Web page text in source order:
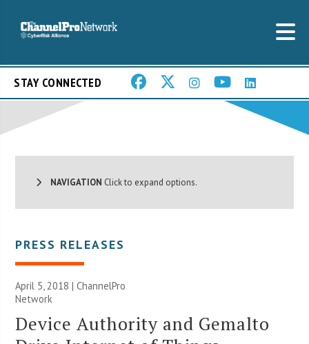
STAY CONNECTED
NAVIGATION Click to expand options.
PRESS RELEASES
April 5, 2018 |ChannelPro
Network
Device Authority and Gemalto